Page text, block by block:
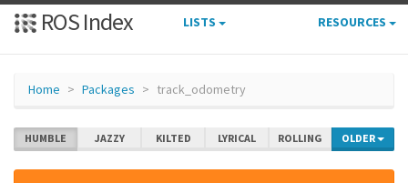
ROS Index LISTS RESOURCES
Home Packages track_odometry
HUMBLE JAZZY KILTED LYRICAL ROLLING OLDER